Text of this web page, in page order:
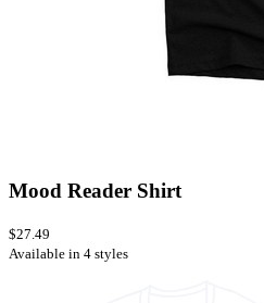
Mood Reader Shirt
$27.49
Available in 4 styles